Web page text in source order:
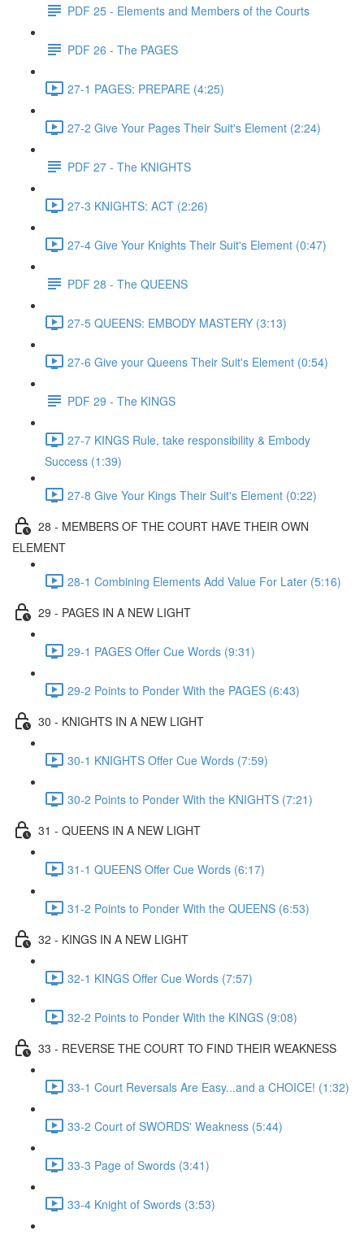
PDF 25 - Elements and Members of the Courts
PDF 26 - The PAGES
27-1 PAGES: PREPARE (4:25)
27-2 Give Your Pages Their Suit's Element (2:24)
PDF 27 - The KNIGHTS
27-3 KNIGHTS: ACT (2:26)
27-4 Give Your Knights Their Suit's Element (0:47)
PDF 28 - The QUEENS
27-5 QUEENS: EMBODY MASTERY (3:13)
27-6 Give your Queens Their Suit's Element (0:54)
PDF 29 - The KINGS
27-7 KINGS Rule, take responsibility & Embody
Success (1:39)
27-8 Give Your Kings Their Suit's Element (0:22)
28 - MEMBERS OF THE COURT HAVE THEIR OWN
ELEMENT
28-1 Combining Elements Add Value For Later (5:16)
29 - PAGES IN A NEW LIGHT
29-1 PAGES Offer Cue Words (9:31)
29-2 Points to Ponder With the PAGES (6:43)
30 - KNIGHTS IN A NEW LIGHT
30-1 KNIGHTS Offer Cue Words (7:59)
30-2 Points to Ponder With the KNIGHTS (7:21)
31 - QUEENS IN A NEW LIGHT
31-1 QUEENS Offer Cue Words (6:17)
31-2 Points to Ponder With the QUEENS (6:53)
32 - KINGS IN A NEW LIGHT
32-1 KINGS Offer Cue Words (7:57)
32-2 Points to Ponder With the KINGS (9:08)
33 - REVERSE THE COURT TO FIND THEIR WEAKNESS
33-1 Court Reversals Are Easy...and a CHOICE! (1:32)
33-2 Court of SWORDS' Weakness (5:44)
33-3 Page of Swords (3:41)
33-4 Knight of Swords (3:53)